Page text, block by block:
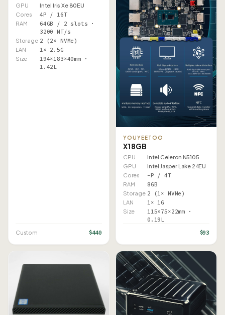
GPU
Intel Iris Xe 80EU
Cores
4P / 16T
RAM
64GB / 2 slots ·
3200 MT/s
Storage 2 (2× NVMe)
LAN 1× 2.5G
Size
194×183×40mm ·
1.42L
Custom $440
YOUYEETOO
X1 8GB
CPU
Intel Celeron N5105
GPU
Intel Jasper Lake 24EU
Cores
–P / 4T
RAM 8GB
Storage 2 (1× NVMe)
LAN 1× 1G
Size
115×75×22mm ·
0.19L
$93